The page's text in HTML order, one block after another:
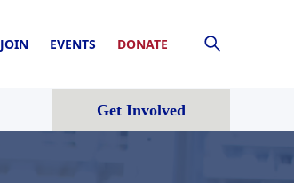
JOIN EVENTS DONATE
Get Involved